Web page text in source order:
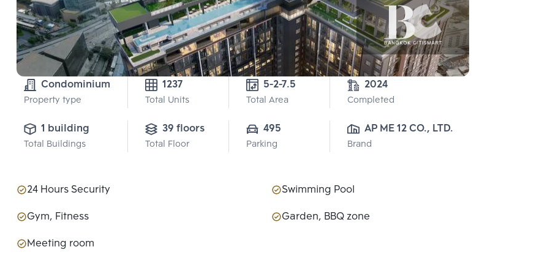
Condominium
Property type
1237
Total Units
5-2-7.5
Total Area
2024
Completed
1 building
Total Buildings
39 floors
Total Floor
495
Parking
AP ME 12 CO., LTD.
Brand
24 Hours Security
Swimming Pool
Gym, Fitness
Garden, BBQ zone
Meeting room